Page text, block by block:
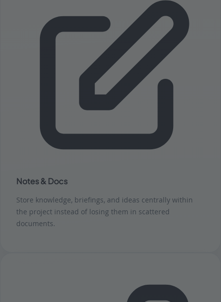
Notes & Docs
Store knowledge, briefings, and ideas centrally within
the project instead of losing them in scattered
documents.